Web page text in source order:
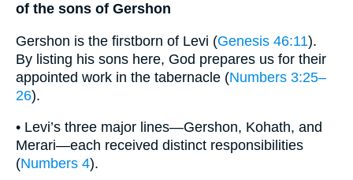
of the sons of Gershon
Gershon is the firstborn of Levi (Genesis 46:11).
By listing his sons here, God prepares us for their
appointed work in the tabernacle (Numbers 3:25–
26).
• Levi’s three major lines—Gershon, Kohath, and
Merari—each received distinct responsibilities
(Numbers 4).